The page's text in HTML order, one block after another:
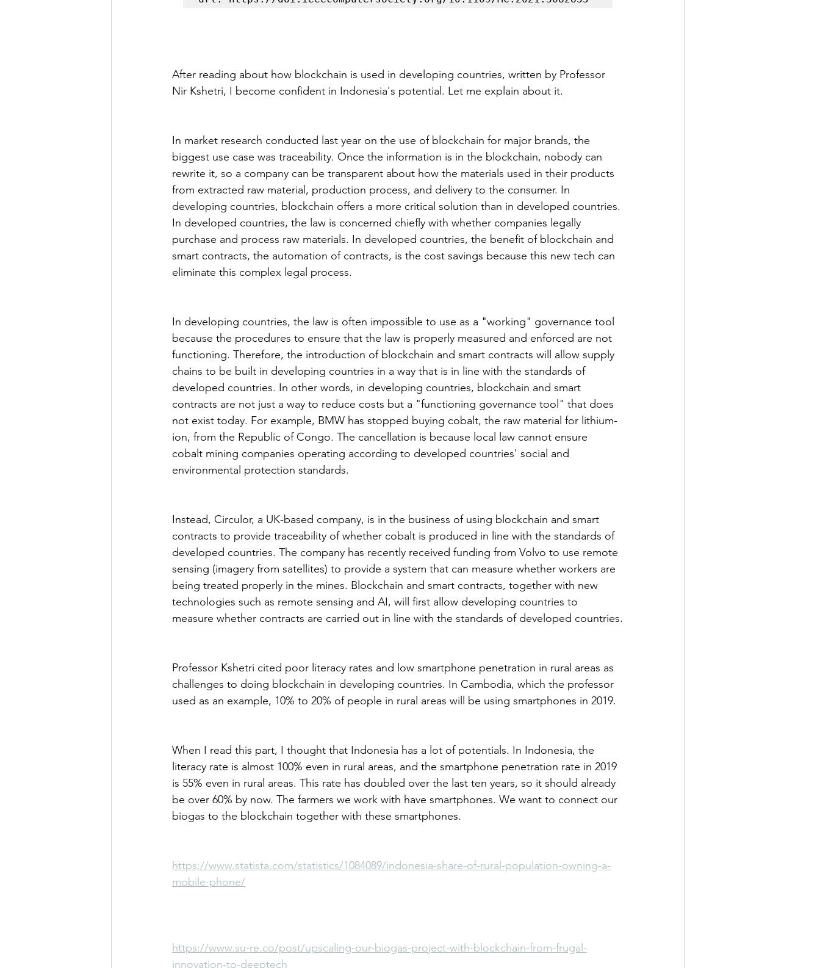
After reading about how blockchain is used in developing countries, written by Professor
Nir Kshetri, I become confident in Indonesia's potential. Let me explain about it.
In market research conducted last year on the use of blockchain for major brands, the
biggest use case was traceability. Once the information is in the blockchain, nobody can
rewrite it, so a company can be transparent about how the materials used in their products
from extracted raw material, production process, and delivery to the consumer. In
developing countries, blockchain offers a more critical solution than in developed countries.
In developed countries, the law is concerned chiefly with whether companies legally
purchase and process raw materials. In developed countries, the benefit of blockchain and
smart contracts, the automation of contracts, is the cost savings because this new tech can
eliminate this complex legal process.
In developing countries, the law is often impossible to use as a "working" governance tool
because the procedures to ensure that the law is properly measured and enforced are not
functioning. Therefore, the introduction of blockchain and smart contracts will allow supply
chains to be built in developing countries in a way that is in line with the standards of
developed countries. In other words, in developing countries, blockchain and smart
contracts are not just a way to reduce costs but a "functioning governance tool" that does
not exist today. For example, BMW has stopped buying cobalt, the raw material for lithium-
ion, from the Republic of Congo. The cancellation is because local law cannot ensure
cobalt mining companies operating according to developed countries' social and
environmental protection standards.
Instead, Circulor, a UK-based company, is in the business of using blockchain and smart
contracts to provide traceability of whether cobalt is produced in line with the standards of
developed countries. The company has recently received funding from Volvo to use remote
sensing (imagery from satellites) to provide a system that can measure whether workers are
being treated properly in the mines. Blockchain and smart contracts, together with new
technologies such as remote sensing and AI, will first allow developing countries to
measure whether contracts are carried out in line with the standards of developed countries.
Professor Kshetri cited poor literacy rates and low smartphone penetration in rural areas as
challenges to doing blockchain in developing countries. In Cambodia, which the professor
used as an example, 10% to 20% of people in rural areas will be using smartphones in 2019.
When I read this part, I thought that Indonesia has a lot of potentials. In Indonesia, the
literacy rate is almost 100% even in rural areas, and the smartphone penetration rate in 2019
is 55% even in rural areas. This rate has doubled over the last ten years, so it should already
be over 60% by now. The farmers we work with have smartphones. We want to connect our
biogas to the blockchain together with these smartphones.
https://www.statista.com/statistics/1084089/indonesia-share-of-rural-population-owning-a-
mobile-phone/
https://www.su-re.co/post/upscaling-our-biogas-project-with-blockchain-from-frugal-
innovation-to-deeptech